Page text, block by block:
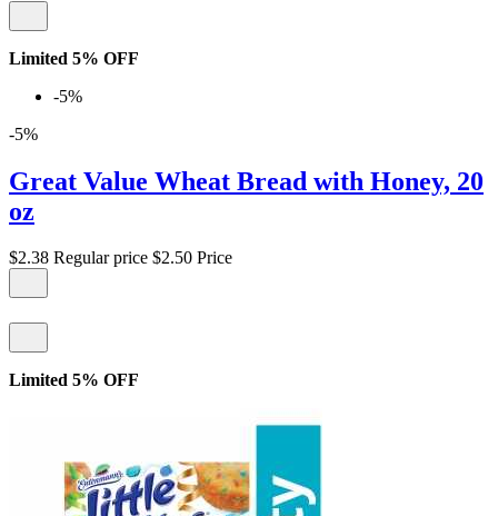
Limited 5% OFF
-5%
-5%
Great Value Wheat Bread with Honey, 20
oz
$2.38 Regular price $2.50 Price
Limited 5% OFF